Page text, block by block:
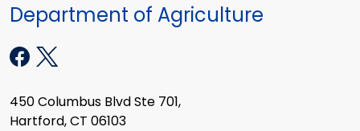
Department of Agriculture
450 Columbus Blvd Ste 701,
Hartford, CT 06103